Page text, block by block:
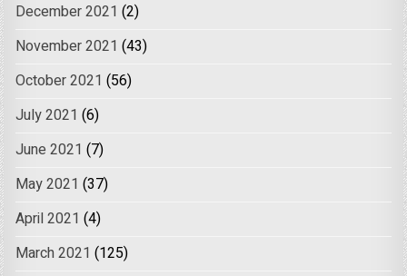
December 2021 (2)
November 2021 (43)
October 2021 (56)
July 2021 (6)
June 2021 (7)
May 2021 (37)
April 2021 (4)
March 2021 (125)